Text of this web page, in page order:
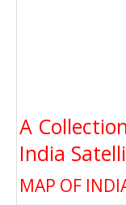
A
India
MAP OF